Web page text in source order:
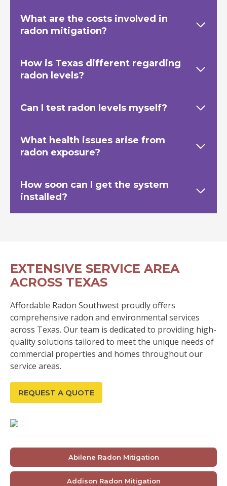
What are the costs involved in
radon mitigation?
How is Texas different regarding
radon levels?
Can I test radon levels myself?
What health issues arise from
radon exposure?
How soon can I get the system
installed?
EXTENSIVE SERVICE AREA
ACROSS TEXAS
Affordable Radon Southwest proudly offers
comprehensive radon and environmental services
across Texas. Our team is dedicated to providing high-
quality solutions tailored to meet the unique needs of
commercial properties and homes throughout our
service areas.
REQUEST A QUOTE
Abilene Radon Mitigation
Addison Radon Mitigation